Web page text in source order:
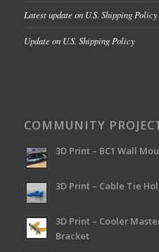
Latest update on U.S. Shipping Policy
Update on U.S. Shipping Policy
COMMUNITY
3D Print – BC1 Wall
3D Print – Cable Tie
3D Print – Cooler
Bracket